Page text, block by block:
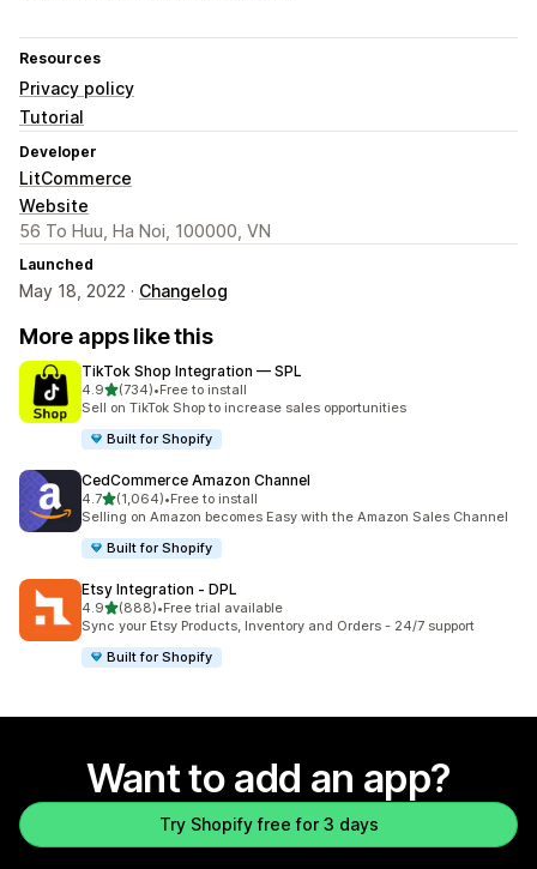
Resources
Privacy policy
Tutorial
Developer
LitCommerce
Website
56 To Huu, Ha Noi, 100000, VN
Launched
May 18, 2022 · Changelog
More apps like this
TikTok Shop Integration — SPL
4.9out of 5 stars
(734)
734 total reviews
•Free to install
Sell on TikTok Shop to increase sales opportunities
Built for Shopify
CedCommerce Amazon Channel
4.7out of 5 stars
(1,064)
1064 total reviews
•Free to install
Selling on Amazon becomes Easy with the Amazon Sales Channel
Built for Shopify
Etsy Integration ‑ DPL
4.9out of 5 stars
(888)
888 total reviews
•Free trial available
Sync your Etsy Products, Inventory and Orders - 24/7 support
Built for Shopify
Want to add an app?
Try Shopify free for 3 days